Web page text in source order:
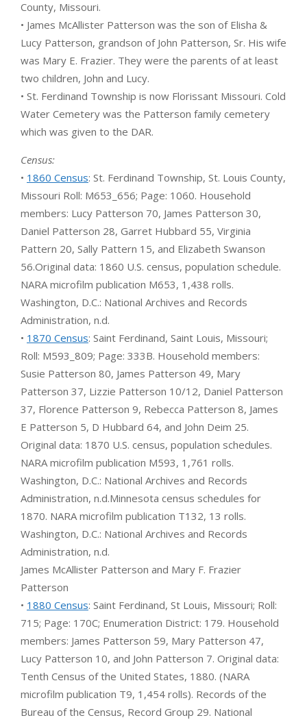
County, Missouri.
• James McAllister Patterson was the son of Elisha &
Lucy Patterson, grandson of John Patterson, Sr. His wife
was Mary E. Frazier. They were the parents of at least
two children, John and Lucy.
• St. Ferdinand Township is now Florissant Missouri. Cold
Water Cemetery was the Patterson family cemetery
which was given to the DAR.
Census:
• 1860 Census: St. Ferdinand Township, St. Louis County,
Missouri Roll: M653_656; Page: 1060. Household
members: Lucy Patterson 70, James Patterson 30,
Daniel Patterson 28, Garret Hubbard 55, Virginia
Pattern 20, Sally Pattern 15, and Elizabeth Swanson
56.Original data: 1860 U.S. census, population schedule.
NARA microfilm publication M653, 1,438 rolls.
Washington, D.C.: National Archives and Records
Administration, n.d.
• 1870 Census: Saint Ferdinand, Saint Louis, Missouri;
Roll: M593_809; Page: 333B. Household members:
Susie Patterson 80, James Patterson 49, Mary
Patterson 37, Lizzie Patterson 10/12, Daniel Patterson
37, Florence Patterson 9, Rebecca Patterson 8, James
E Patterson 5, D Hubbard 64, and John Deim 25.
Original data: 1870 U.S. census, population schedules.
NARA microfilm publication M593, 1,761 rolls.
Washington, D.C.: National Archives and Records
Administration, n.d.Minnesota census schedules for
1870. NARA microfilm publication T132, 13 rolls.
Washington, D.C.: National Archives and Records
Administration, n.d.
James McAllister Patterson and Mary F. Frazier
Patterson
• 1880 Census: Saint Ferdinand, St Louis, Missouri; Roll:
715; Page: 170C; Enumeration District: 179. Household
members: James Patterson 59, Mary Patterson 47,
Lucy Patterson 10, and John Patterson 7. Original data:
Tenth Census of the United States, 1880. (NARA
microfilm publication T9, 1,454 rolls). Records of the
Bureau of the Census, Record Group 29. National